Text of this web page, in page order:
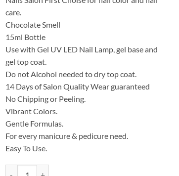
care.
Chocolate Smell
15ml Bottle
Use with Gel UV LED Nail Lamp, gel base and
gel top coat.
Do not Alcohol needed to dry top coat.
14 Days of Salon Quality Wear guaranteed
No Chipping or Peeling.
Vibrant Colors.
Gentle Formulas.
For every manicure & pedicure need.
Easy To Use.